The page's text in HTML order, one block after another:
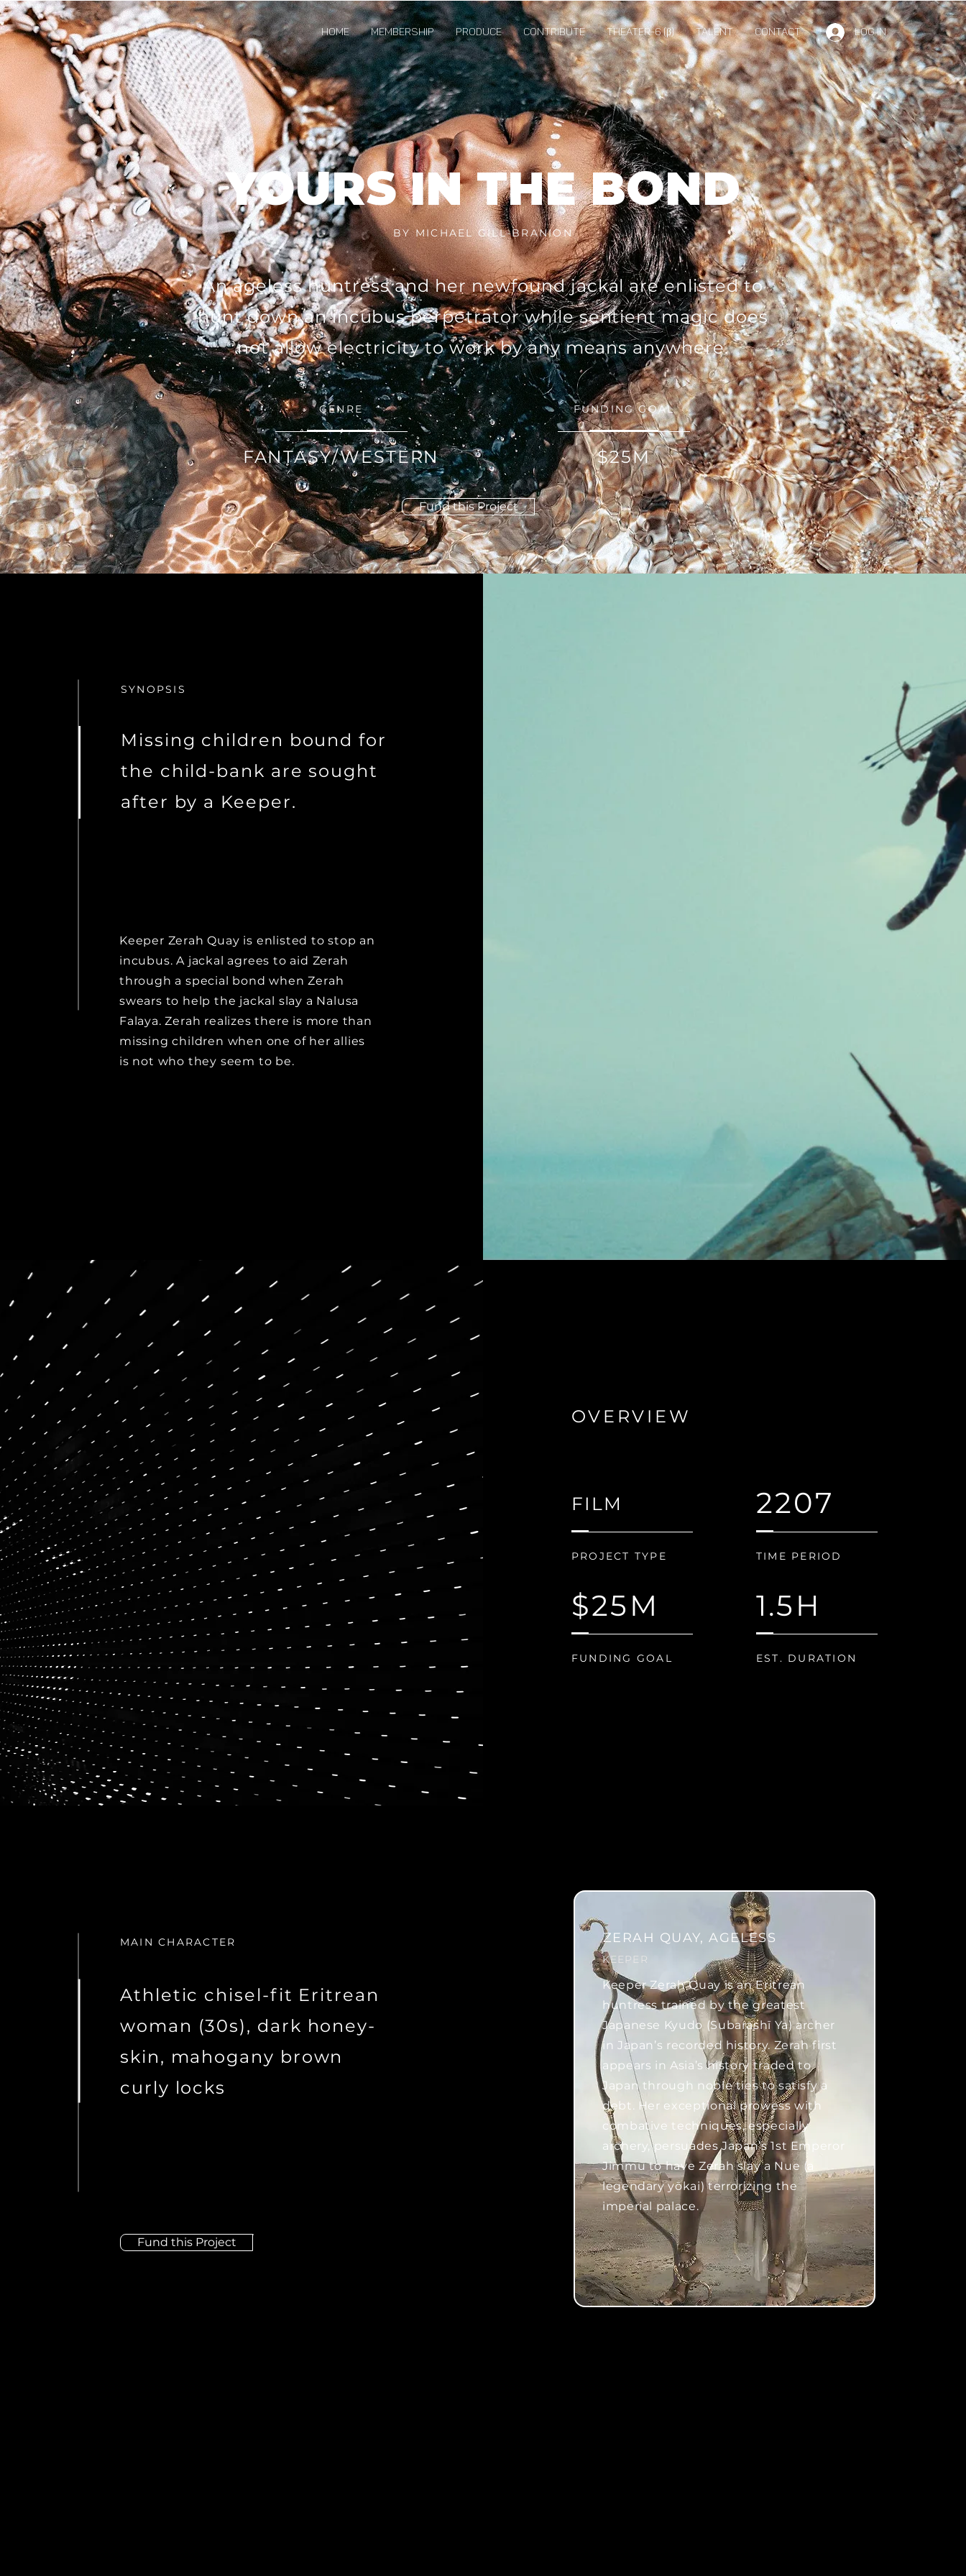
Home Membership Produce Contribute Theater-6 (β) TALENT Contact Log In
YOURS IN THE BOND
BY MICHAEL GILL-BRANION
An ageless huntress and her newfound jackal are enlisted to
hunt down an incubus perpetrator while sentient magic does
not allow electricity to work by any means anywhere.
GENRE
FANTASY/WESTERN
FUNDING GOAL
$25M
Fund this Project
SYNOPSIS
Missing children bound for
the child-bank are sought
after by a Keeper.
Keeper Zerah Quay is enlisted to stop an
incubus. A jackal agrees to aid Zerah
through a special bond when Zerah
swears to help the jackal slay a Nalusa
Falaya. Zerah realizes there is more than
missing children when one of her allies
is not who they seem to be.
OVERVIEW
FILM
PROJECT TYPE
$25M
FUNDING GOAL
2207
TIME PERIOD
1.5H
EST. DURATION
MAIN CHARACTER
Athletic chisel-fit Eritrean
woman (30s), dark honey-
skin, mahogany brown
curly locks
Fund this Project
Keeper Zerah Quay is an Eritrean
huntress trained by the greatest
Japanese Kyudo (Subarashī Ya) archer
in Japan’s recorded history. Zerah first
appears in Asia’s history traded to
Japan through noble ties to satisfy a
debt. Her exceptional prowess with
combative techniques, especially
archery, persuades Japan’s 1st Emperor
Jimmu to have Zerah slay a Nue (a
legendary yōkai) terrorizing the
imperial palace.
ZERAH QUAY, AGELESS
KEEPER